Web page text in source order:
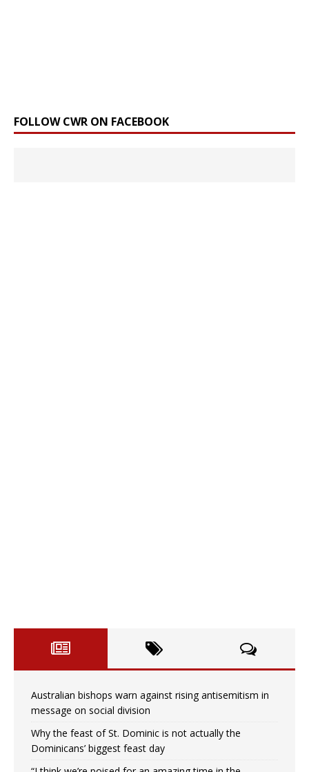
FOLLOW CWR ON FACEBOOK
Australian bishops warn against rising antisemitism in
message on social division
Why the feast of St. Dominic is not actually the
Dominicans’ biggest feast day